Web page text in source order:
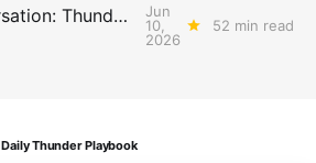
The Conversation: Thunder Take-Off
Jun
10,
2026
52 min read
Daily Thunder Playbook